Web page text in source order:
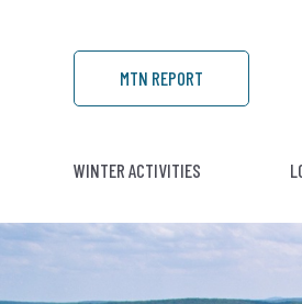
MTN REPORT
WINTER ACTIVITIES